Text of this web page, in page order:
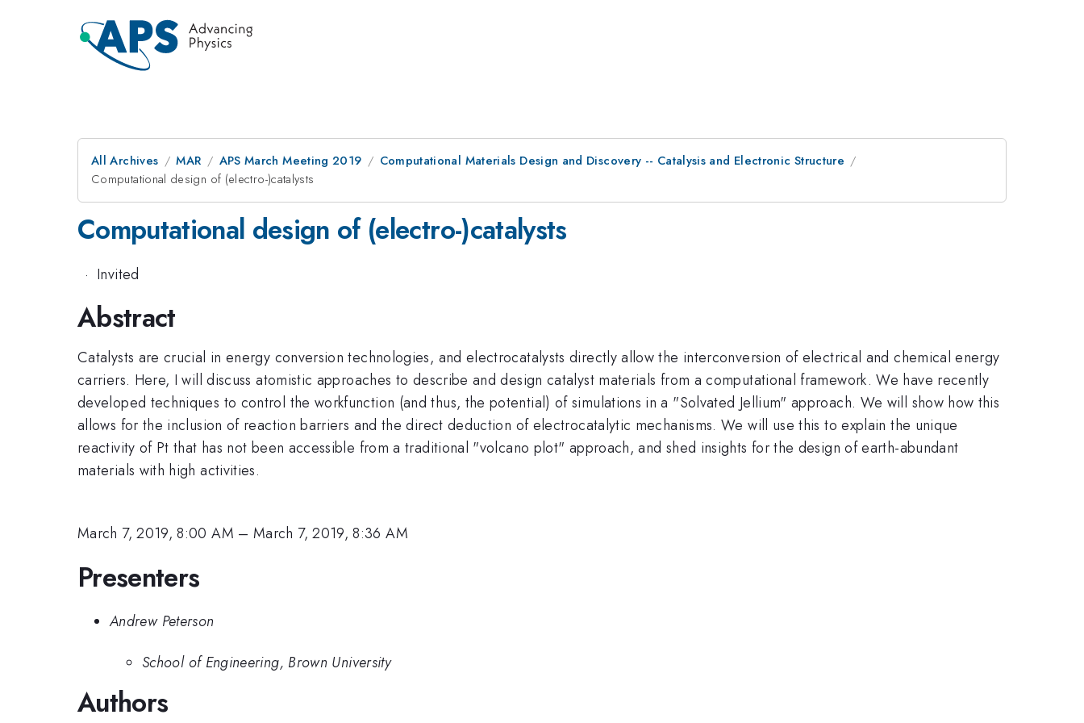
All Archives MAR APS March Meeting 2019
Computational Materials Design and Discovery -- Catalysis and Electronic Structure
Computational design of (electro-)catalysts
Computational design of (electro-)catalysts
· Invited
Abstract
Catalysts are crucial in energy conversion technologies, and electrocatalysts directly allow the interconversion of electrical and chemical energy
carriers. Here, I will discuss atomistic approaches to describe and design catalyst materials from a computational framework. We have recently
developed techniques to control the workfunction (and thus, the potential) of simulations in a "Solvated Jellium" approach. We will show how this
allows for the inclusion of reaction barriers and the direct deduction of electrocatalytic mechanisms. We will use this to explain the unique
reactivity of Pt that has not been accessible from a traditional "volcano plot" approach, and shed insights for the design of earth-abundant
materials with high activities.
March 7, 2019, 8:00 AM –March 7, 2019, 8:36 AM
Presenters
Andrew Peterson
School of Engineering, Brown University
Authors